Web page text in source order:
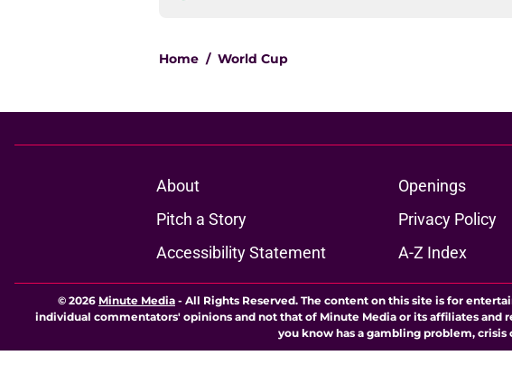
Home / World Cup
About Openings
Pitch a Story
Privacy Policy
Accessibility Statement
A-Z Index
© 2026 Minute Media - All Rights Reserved. The content on this site is for
individual commentators' opinions and not that of Minute Media or its affiliates and
you know has a gambling problem, crisis